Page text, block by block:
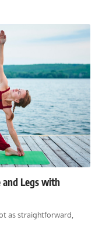
and Legs with
as straightforward,